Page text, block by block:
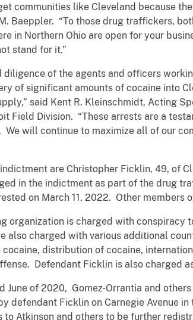
communities like Cleveland because
Baeppler. “To those drug traffickers,
in Northern Ohio are open for your
stand for it.”
diligence of the agents and officers
of significant amounts of cocaine into
said Kent R. Kleinschmidt, Acting
Field Division. “These arrests are a
will continue to maximize all of our
are Christopher Ficklin, 49, of
in the indictment as part of the drug
on March 11, 2022. Other members
organization is charged with
also charged with various additional
distribution of cocaine,
Defendant Ficklin is also charged
June of 2020, Gomez-Orrantia and
defendant Ficklin on Carnegie Avenue
Atkinson and others to be further